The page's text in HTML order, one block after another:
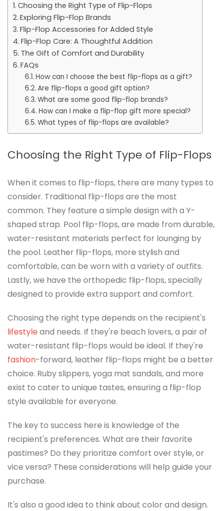
Choosing the Right Type of Flip-Flops
Exploring Flip-Flop Brands
Flip-Flop Accessories for Added Style
Flip-Flop Care: A Thoughtful Addition
The Gift of Comfort and Durability
FAQs
How can I choose the best flip-flops as a gift?
Are flip-flops a good gift option?
What are some good flip-flop brands?
How can I make a flip-flop gift more special?
What types of flip-flops are available?
Choosing the Right Type of Flip-Flops
When it comes to flip-flops, there are many types to
consider. Traditional flip-flops are the most
common. They feature a simple design with a Y-
shaped strap. Pool flip-flops, are made from durable,
water-resistant materials perfect for lounging by
the pool. Leather flip-flops, more stylish and
comfortable, can be worn with a variety of outfits.
Lastly, we have the orthopedic flip-flops, specially
designed to provide extra support and comfort.
Choosing the right type depends on the recipient's
lifestyleand needs. If they're beach lovers, a pair of
water-resistant flip-flops would be ideal. If they're
fashion-forward, leather flip-flops might be a better
choice. Ruby slippers, yoga mat sandals, and more
exist to cater to unique tastes, ensuring a flip-flop
style available for everyone.
The key to success here is knowledge of the
recipient's preferences. What are their favorite
pastimes? Do they prioritize comfort over style, or
vice versa? These considerations will help guide your
purchase.
It's also a good idea to think about color and design.